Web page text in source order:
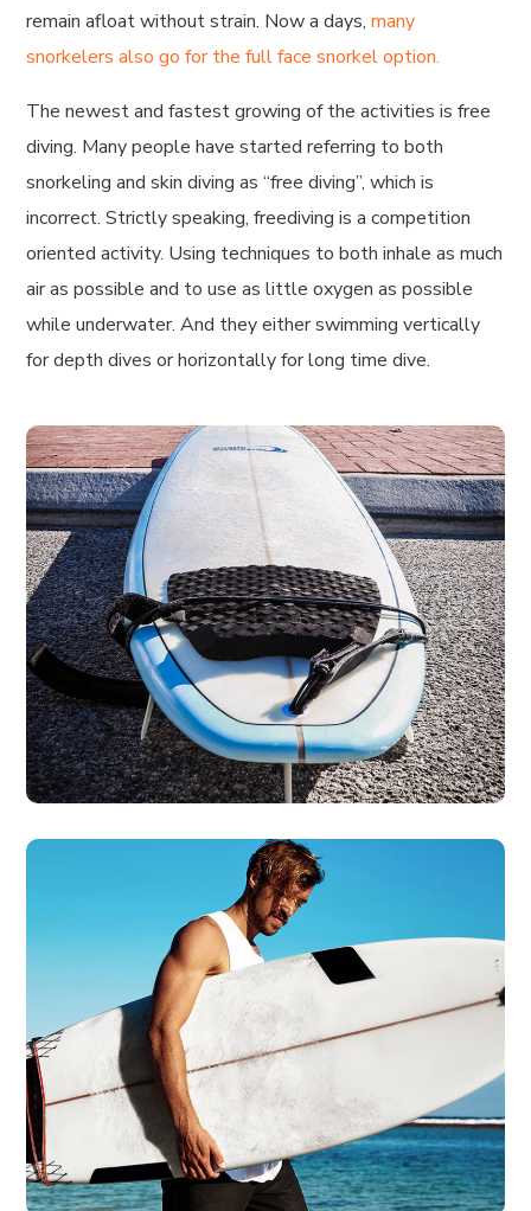
remain afloat without strain. Now a days,many
snorkelers also go for the full face snorkel option.
The newest and fastest growing of the activities is free
diving. Many people have started referring to both
snorkeling and skin diving as “free diving”, which is
incorrect. Strictly speaking, freediving is a competition
oriented activity. Using techniques to both inhale as much
air as possible and to use as little oxygen as possible
while underwater. And they either swimming vertically
for depth dives or horizontally for long time dive.